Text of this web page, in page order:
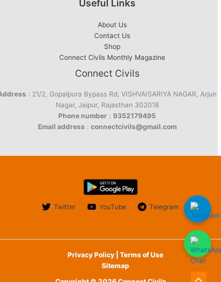
Useful Links
About Us
Contact Us
Shop
Connect Civils Monthly Magazine
Connect Civils
: 21/2, Gopalpura Bypass Rd, VISHVAISARIYA NAGAR, Arjun
Nagar, Jaipur, Rajasthan 302018
Phone number : 9352179495
Email address : connectcivils@gmail.com
Twitter YouTube Telegram
Privacy Policy | Terms of Use
Sitemap